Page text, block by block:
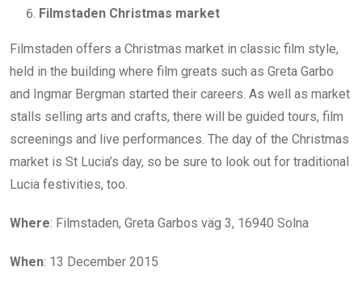
Filmstaden Christmas market
Filmstaden offers a Christmas market in classic film style,
held in the building where film greats such as Greta Garbo
and Ingmar Bergman started their careers. As well as market
stalls selling arts and crafts, there will be guided tours, film
screenings and live performances. The day of the Christmas
market is St Lucia’s day, so be sure to look out for traditional
Lucia festivities, too.
Where: Filmstaden, Greta Garbos väg 3, 16940 Solna
When: 13 December 2015